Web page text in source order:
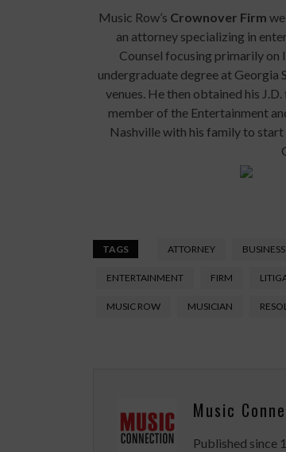
Music Row’s Crownover Firm
an attorney specializing in
Counsel focusing primarily on
undergraduate degree at Georgia
venues. He then obtained his
member of the Entertainment
Nashville with his family to
TAGS ATTORNEY
ENTERTAINMENT FIRM
MUSIC ROW MUSICIAN
Music
Published since